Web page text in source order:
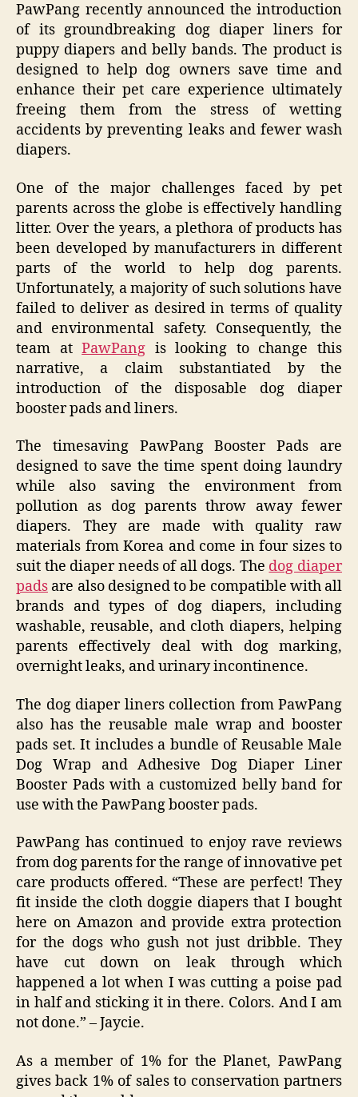
PawPang recently announced the introduction
of its groundbreaking dog diaper liners for
puppy diapers and belly bands. The product is
designed to help dog owners save time and
enhance their pet care experience ultimately
freeing them from the stress of wetting
accidents by preventing leaks and fewer wash
diapers.
One of the major challenges faced by pet
parents across the globe is effectively handling
litter. Over the years, a plethora of products has
been developed by manufacturers in different
parts of the world to help dog parents.
Unfortunately, a majority of such solutions have
failed to deliver as desired in terms of quality
and environmental safety. Consequently, the
team atPawPang is looking to change this
narrative, a claim substantiated by the
introduction of the disposable dog diaper
booster pads and liners.
The timesaving PawPang Booster Pads are
designed to save the time spent doing laundry
while also saving the environment from
pollution as dog parents throw away fewer
diapers. They are made with quality raw
materials from Korea and come in four sizes to
suit the diaper needs of all dogs. The dog diaper
pads are also designed to be compatible with all
brands and types of dog diapers, including
washable, reusable, and cloth diapers, helping
parents effectively deal with dog marking,
overnight leaks, and urinary incontinence.
The dog diaper liners collection from PawPang
also has the reusable male wrap and booster
pads set. It includes a bundle of Reusable Male
Dog Wrap and Adhesive Dog Diaper Liner
Booster Pads with a customized belly band for
use with the PawPang booster pads.
PawPang has continued to enjoy rave reviews
from dog parents for the range of innovative pet
care products offered. “These are perfect! They
fit inside the cloth doggie diapers that I bought
here on Amazon and provide extra protection
for the dogs who gush not just dribble. They
have cut down on leak through which
happened a lot when I was cutting a poise pad
in half and sticking it in there. Colors. And I am
not done.” – Jaycie.
As a member of 1% for the Planet, PawPang
gives back 1% of sales to conservation partners